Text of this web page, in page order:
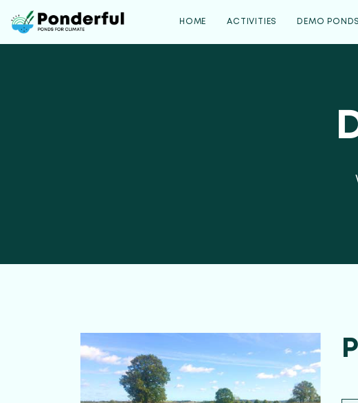
HOME ACTIVITIES DEMO